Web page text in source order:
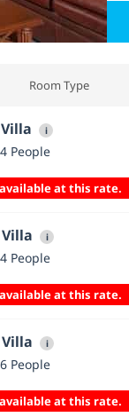
Room Type
i
People
at this rate.
i
People
at this rate.
i
People
at this rate.